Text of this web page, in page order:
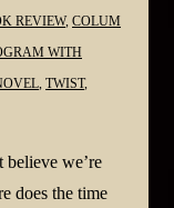
REVIEW, COLUM
WITH
, TWIST,
we’re
does the time